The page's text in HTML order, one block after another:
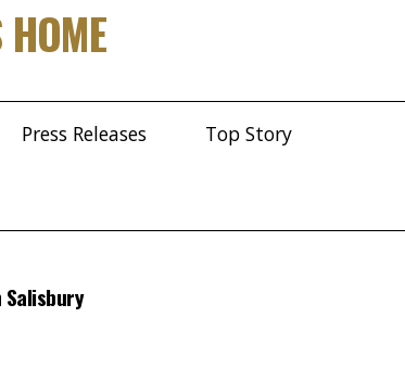
HOME
Press Releases Top Story
Salisbury